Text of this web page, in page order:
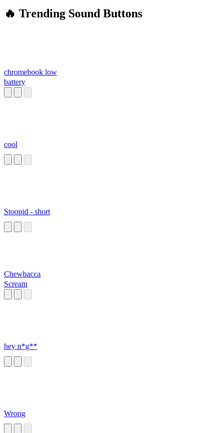
🔥 Trending Sound Buttons
chromebook low
battery
cool
Stoopid - short
Chewbacca
Scream
hey n*g**
Wrong